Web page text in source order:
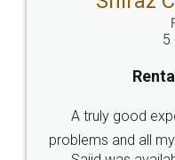
Sector 3, Millenium Business